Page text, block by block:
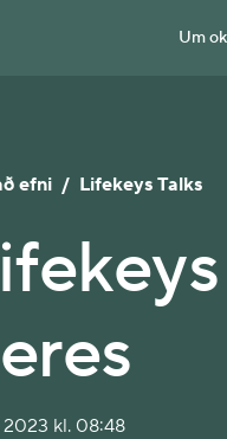
Um
efni / Lifekeys Talks
2023 kl. 08:48